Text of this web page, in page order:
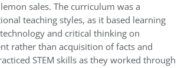
sales. The curriculum was a
teaching styles, as it based learning
and critical thinking on
rather than acquisition of facts and
STEM skills as they worked through